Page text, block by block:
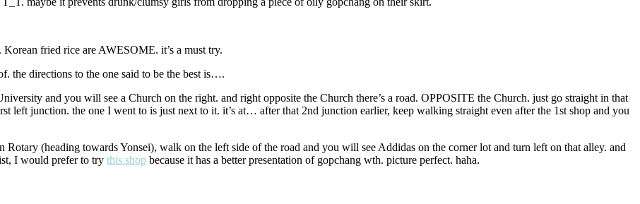
fried rice are AWESOME. it’s a must try.
the directions to the one said to be the best is….
and you will see a Church on the right. and right opposite the Church there’s a road. OPPOSITE the Church. just go straight in that
left junction. the one I went to is just next to it. it’s at… after that 2nd junction earlier, keep walking straight even after the 1st shop and you
(heading towards Yonsei), walk on the left side of the road and you will see Addidas on the corner lot and turn left on that alley. and
I would prefer to try this shop because it has a better presentation of gopchang wth. picture perfect. haha.